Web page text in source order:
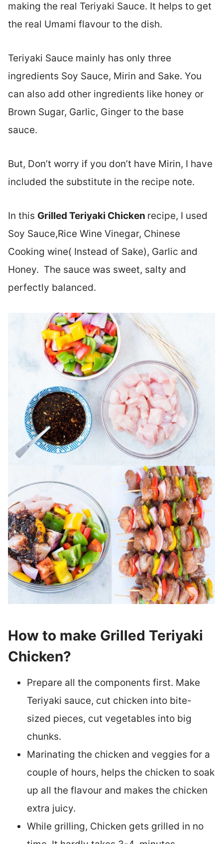
making the real Teriyaki Sauce. It helps to get
the real Umami flavour to the dish.
Teriyaki Sauce mainly has only three
ingredients Soy Sauce, Mirin and Sake. You
can also add other ingredients like honey or
Brown Sugar, Garlic, Ginger to the base
sauce.
But, Don’t worry if you don’t have Mirin, I have
included the substitute in the recipe note.
In this Grilled Teriyaki Chicken recipe, I used
Soy Sauce,Rice Wine Vinegar, Chinese
Cooking wine( Instead of Sake), Garlic and
Honey. The sauce was sweet, salty and
perfectly balanced.
How to make Grilled Teriyaki
Chicken?
Prepare all the components first. Make
Teriyaki sauce, cut chicken into bite-
sized pieces, cut vegetables into big
chunks.
Marinating the chicken and veggies for a
couple of hours, helps the chicken to soak
up all the flavour and makes the chicken
extra juicy.
While grilling, Chicken gets grilled in no